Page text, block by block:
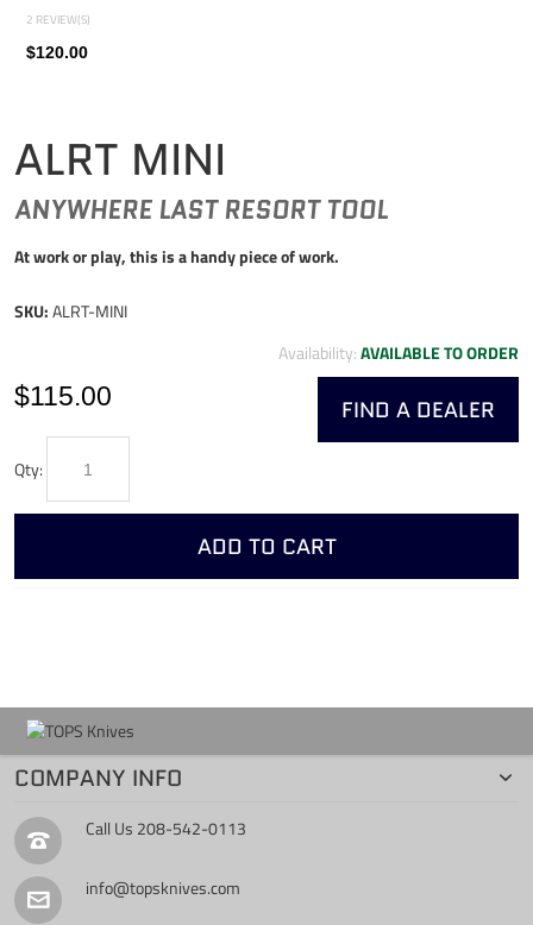
ALRT MINI
ANYWHERE LAST RESORT TOOL
At work or play, this is a handy piece of work.
SKU:ALRT-MINI
Availability:AVAILABLE TO ORDER
FIND A DEALER
$115.00
Qty:
ADD TO CART
2 REVIEW(S)
$120.00
COMPANY INFO
Call Us 208-542-0113
info@topsknives.com